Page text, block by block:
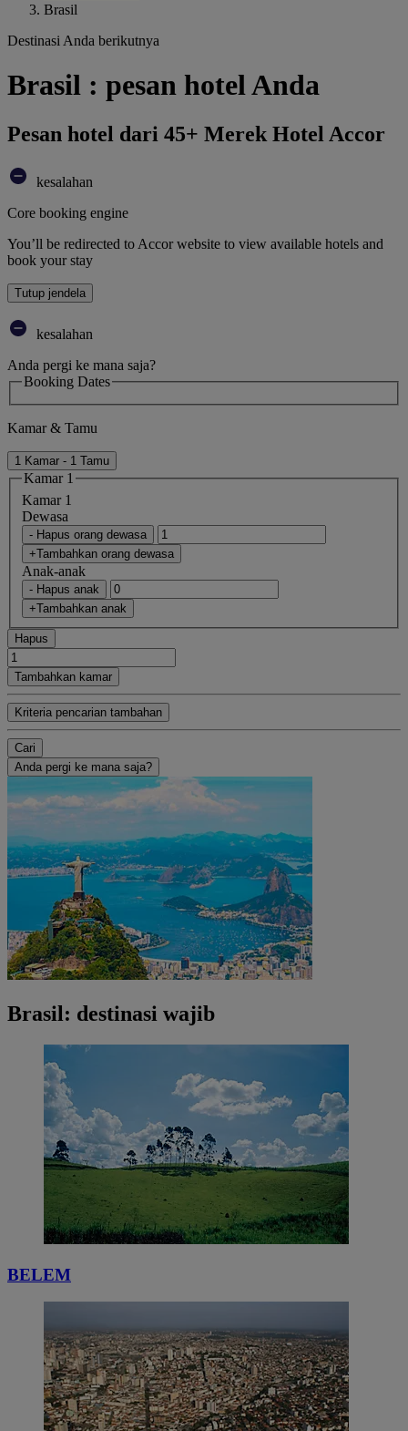
Brasil
Destinasi Anda berikutnya
Brasil : pesan hotel Anda
Pesan hotel dari 45+ Merek Hotel Accor
kesalahan
Core booking engine
You’ll be redirected to Accor website to view available hotels and
book your stay
Tutup jendela
kesalahan
Anda pergi ke mana saja?
Booking Dates
Kamar & Tamu
1 Kamar - 1 Tamu
Kamar 1
Kamar 1
Dewasa
- Hapus orang dewasa
+Tambahkan orang dewasa
Anak-anak
- Hapus anak
+Tambahkan anak
Hapus
Tambahkan kamar
Kriteria pencarian tambahan
Cari
Anda pergi ke mana saja?
Brasil: destinasi wajib
BELEM